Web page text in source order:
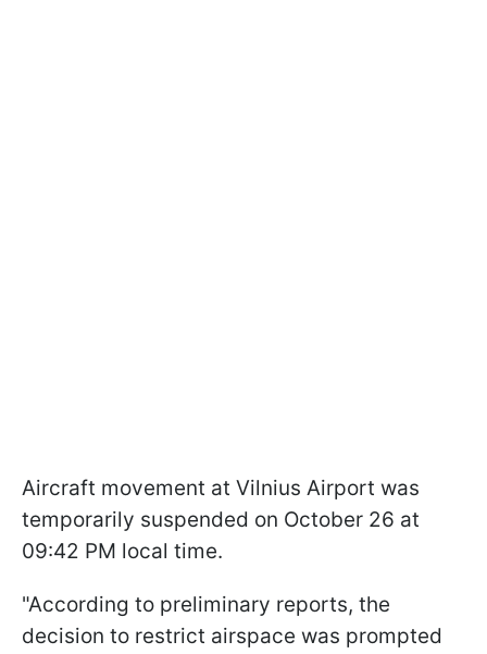
Aircraft movement at Vilnius Airport was
temporarily suspended on October 26 at
09:42 PM local time.
"According to preliminary reports, the
decision to restrict airspace was prompted